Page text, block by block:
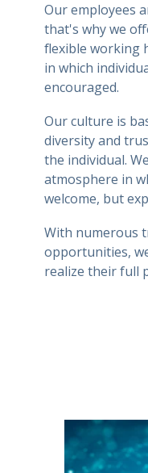
Our employees
that's why we
flexible working
in which
encouraged.
Our culture is
diversity and
the individual.
atmosphere in
welcome, but
With numerous
opportunities,
realize their full